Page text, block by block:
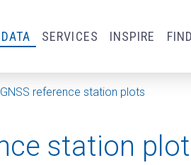
SERVICES INSPIRE
GNSS reference station plots
station